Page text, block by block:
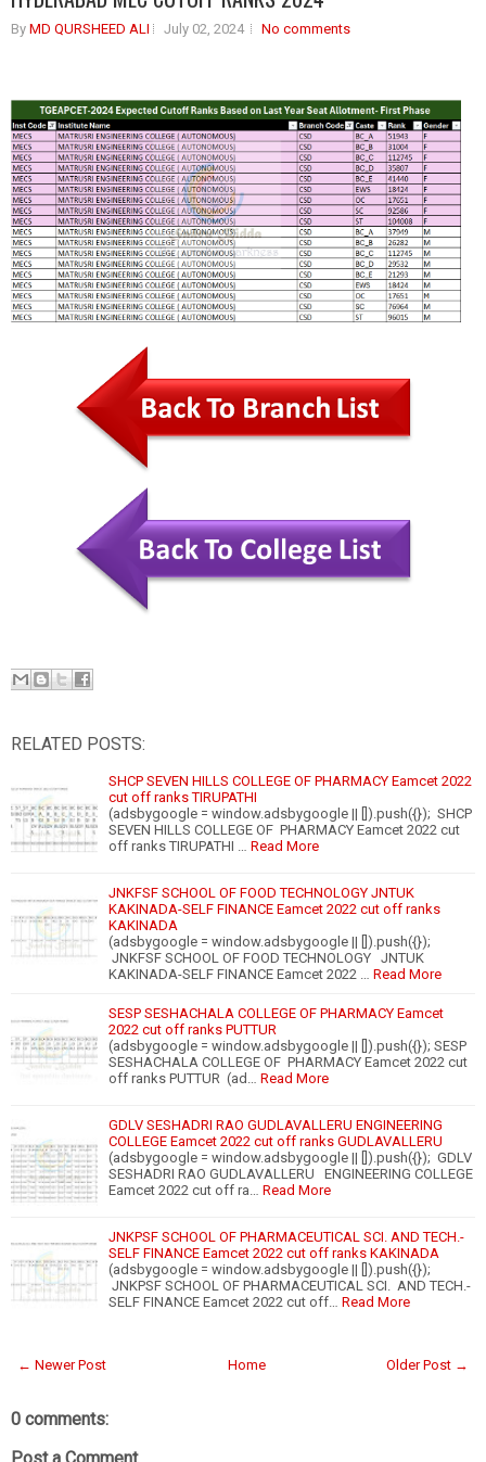
By MD QURSHEED ALI July 02, 2024 No comments
RELATED POSTS:
SHCP SEVEN HILLS COLLEGE OF PHARMACY Eamcet 2022
cut off ranks TIRUPATHI
(adsbygoogle = window.adsbygoogle || []).push({}); SHCP
SEVEN HILLS COLLEGE OF PHARMACY Eamcet 2022 cut
off ranks TIRUPATHI … Read More
JNKFSF SCHOOL OF FOOD TECHNOLOGY JNTUK
KAKINADA-SELF FINANCE Eamcet 2022 cut off ranks
KAKINADA
(adsbygoogle = window.adsbygoogle || []).push({});
JNKFSF SCHOOL OF FOOD TECHNOLOGY JNTUK
KAKINADA-SELF FINANCE Eamcet 2022 … Read More
SESP SESHACHALA COLLEGE OF PHARMACY Eamcet
2022 cut off ranks PUTTUR
(adsbygoogle = window.adsbygoogle || []).push({}); SESP
SESHACHALA COLLEGE OF PHARMACY Eamcet 2022 cut
off ranks PUTTUR (ad… Read More
GDLV SESHADRI RAO GUDLAVALLERU ENGINEERING
COLLEGE Eamcet 2022 cut off ranks GUDLAVALLERU
(adsbygoogle = window.adsbygoogle || []).push({}); GDLV
SESHADRI RAO GUDLAVALLERU ENGINEERING COLLEGE
Eamcet 2022 cut off ra… Read More
JNKPSF SCHOOL OF PHARMACEUTICAL SCI. AND TECH.-
SELF FINANCE Eamcet 2022 cut off ranks KAKINADA
(adsbygoogle = window.adsbygoogle || []).push({});
JNKPSF SCHOOL OF PHARMACEUTICAL SCI. AND TECH.-
SELF FINANCE Eamcet 2022 cut off… Read More
← Newer Post Older Post →
Home
0 comments: